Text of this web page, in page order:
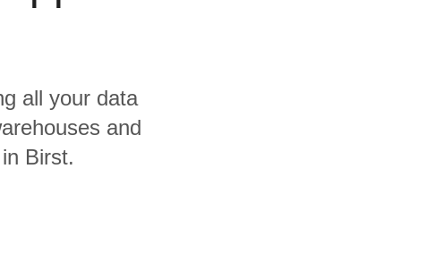
all your data
and
Birst.